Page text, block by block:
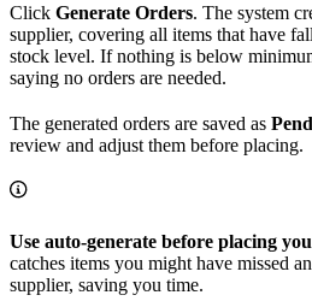
Click Generate Orders. The system
supplier, covering all items that have
stock level. If nothing is below
saying no orders are needed.
The generated orders are saved as
review and adjust them before placing.
Use auto-generate before placing
catches items you might have missed
supplier, saving you time.